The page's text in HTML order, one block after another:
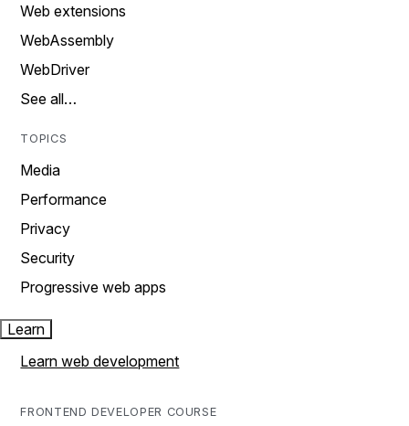
Web extensions
WebAssembly
WebDriver
See all…
TOPICS
Media
Performance
Privacy
Security
Progressive web apps
Learn
Learn web development
FRONTEND DEVELOPER COURSE